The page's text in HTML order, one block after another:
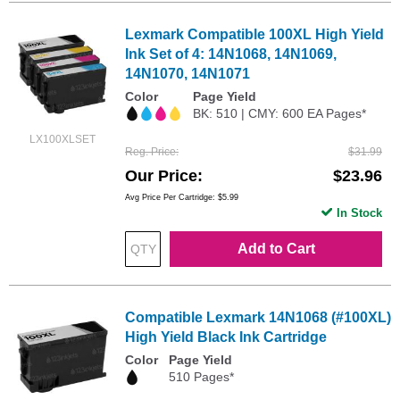
LX100XLSET
Lexmark Compatible 100XL High Yield
Ink Set of 4: 14N1068, 14N1069,
14N1070, 14N1071
Color
Page Yield
BK: 510 | CMY: 600 EA Pages*
Reg. Price $31.99
Our Price $23.96
Avg Price Per Cartridge: $5.99
Add to Cart
In Stock
Compatible Lexmark 14N1068 (#100XL)
High Yield Black Ink Cartridge
Color
Page Yield
510 Pages*